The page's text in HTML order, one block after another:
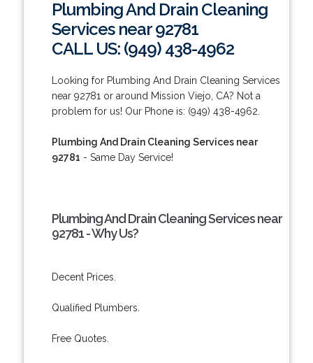
Plumbing And Drain Cleaning
Services near 92781
CALL US: (949) 438-4962
Looking for Plumbing And Drain Cleaning Services
near 92781 or around Mission Viejo, CA? Not a
problem for us! Our Phone is: (949) 438-4962.
Plumbing And Drain Cleaning Services near
92781 - Same Day Service!
Plumbing And Drain Cleaning Services near
92781 - Why Us?
Decent Prices.
Qualified Plumbers.
Free Quotes.